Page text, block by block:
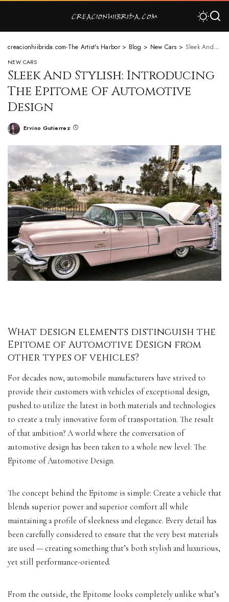
creacionhiibrida.com-The Artist's Harbor> Blog > New Cars > Sleek And Stylish: Introducing The Epitome Of Automotive Design
NEW CARS
Sleek And Stylish: Introducing
The Epitome Of Automotive
Design
Ervino Gutierrez
What design elements distinguish the
Epitome of Automotive Design from
other types of vehicles?
For decades now, automobile manufacturers have strived to
provide their customers with vehicles of exceptional design,
pushed to utilize the latest in both materials and technologies
to create a truly innovative form of transportation. The result
of that ambition? A world where the conversation of
automotive design has been taken to a whole new level: The
Epitome of Automotive Design.
The concept behind the Epitome is simple: Create a vehicle that
blends superior power and superior comfort all while
maintaining a profile of sleekness and elegance. Every detail has
been carefully considered to ensure that the very best materials
are used — creating something that’s both stylish and luxurious,
yet still performance-oriented.
From the outside, the Epitome looks completely unlike what’s